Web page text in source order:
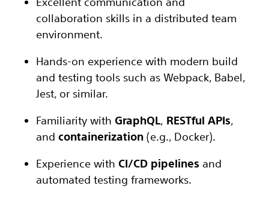
collaboration skills in a distributed team
environment.
Hands-on experience with modern build
and testing tools such as Webpack, Babel,
Jest, or similar.
Familiarity with GraphQL, RESTful APIs,
and containerization (e.g., Docker).
Experience with CI/CD pipelines and
automated testing frameworks.